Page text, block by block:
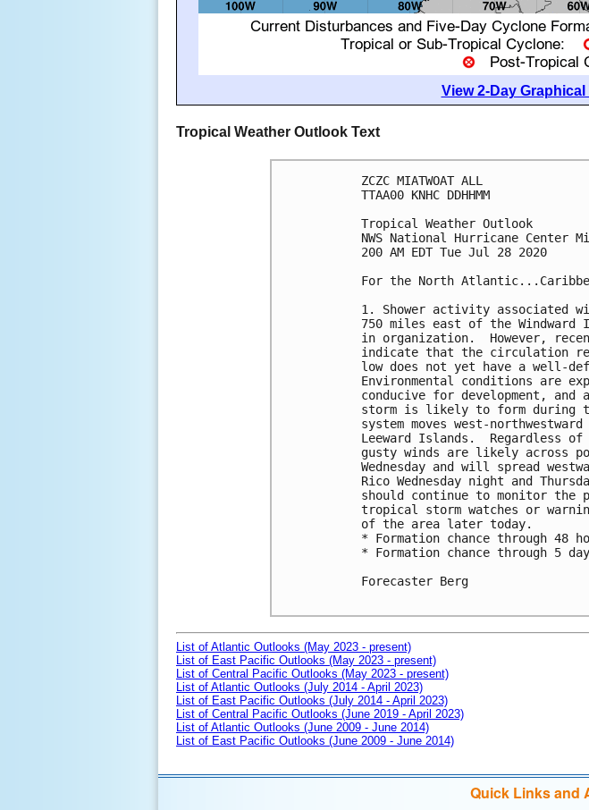
View 2-Day
Tropical Weather Outlook Text
ZCZC MIATWOAT ALL
TTAA00 KNHC DDHHMM
Tropical Weather Outlook
NWS National Hurricane Center
200 AM EDT Tue Jul 28 2020
For the North
1. Shower activity associated
750 miles east of the
in organization.  However,
indicate that the circulation
low does not yet have a well-
Environmental conditions are
conducive for development,
storm is likely to form during
system moves west-
Leeward Islands.  Regardless
gusty winds are likely across
Wednesday and will spread
Rico Wednesday night and
should continue to monitor the
tropical storm watches or
of the area later today.
* Formation chance through 48
* Formation chance through 5
Forecaster Berg
List of Atlantic Outlooks (May 2023 - present)
List of East Pacific Outlooks (May 2023 - present)
List of Central Pacific Outlooks (May 2023 - present)
List of Atlantic Outlooks (July 2014 - April 2023)
List of East Pacific Outlooks (July 2014 - April 2023)
List of Central Pacific Outlooks (June 2019 - April 2023)
List of Atlantic Outlooks (June 2009 - June 2014)
List of East Pacific Outlooks (June 2009 - June 2014)
Quick Links and